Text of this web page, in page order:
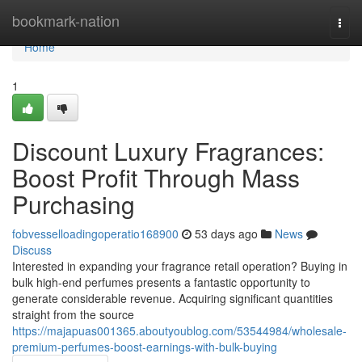
bookmark-nation
Home
Home
1
Discount Luxury Fragrances:
Boost Profit Through Mass
Purchasing
fobvesselloadingoperatio168900 53 days ago
News
Discuss
Interested in expanding your fragrance retail operation? Buying in
bulk high-end perfumes presents a fantastic opportunity to
generate considerable revenue. Acquiring significant quantities
straight from the source
https://majapuas001365.aboutyoublog.com/53544984/wholesale-
premium-perfumes-boost-earnings-with-bulk-buying